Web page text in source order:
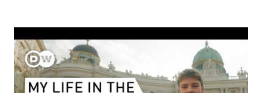
between the United States, the European Union, and China
have complicated the procurement of new planes.
Manufacturers like Boeing, Airbus, and China's state-backed
COMAC are caught in the middle, creating delays and